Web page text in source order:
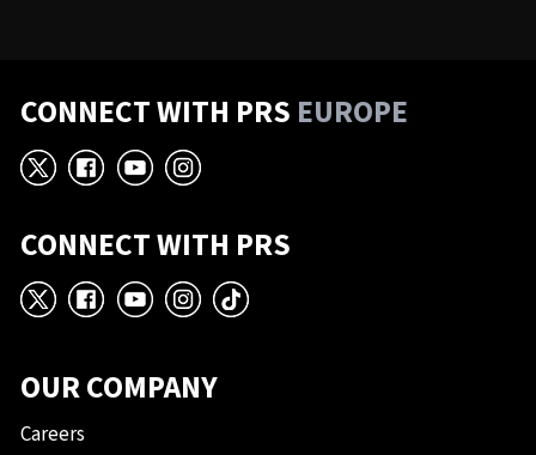
CONNECT WITH PRS EUROPE
X Facebook
YouTube
Instagram
CONNECT WITH PRS
X Facebook
YouTube
Instagram
TikTok
OUR COMPANY
Careers